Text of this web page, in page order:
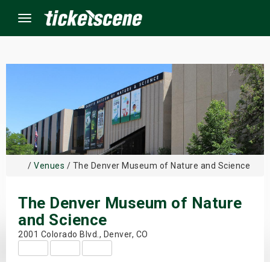
Menu
/ Venues / The Denver Museum of Nature and Science
The Denver Museum of Nature
and Science
2001 Colorado Blvd., Denver, CO
Events
Weekend
Weekend